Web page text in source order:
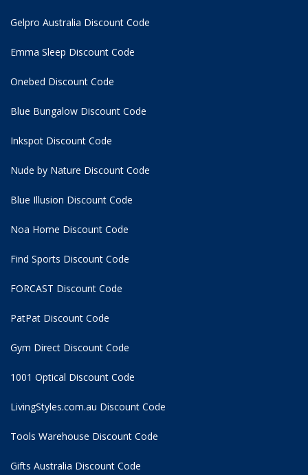
Gelpro Australia Discount Code
Emma Sleep Discount Code
Onebed Discount Code
Blue Bungalow Discount Code
Inkspot Discount Code
Nude by Nature Discount Code
Blue Illusion Discount Code
Noa Home Discount Code
Find Sports Discount Code
FORCAST Discount Code
PatPat Discount Code
Gym Direct Discount Code
1001 Optical Discount Code
LivingStyles.com.au Discount Code
Tools Warehouse Discount Code
Gifts Australia Discount Code